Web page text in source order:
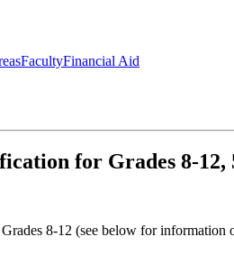
FacultyFinancial Aid
for Grades 8-12,
8-12 (see below for